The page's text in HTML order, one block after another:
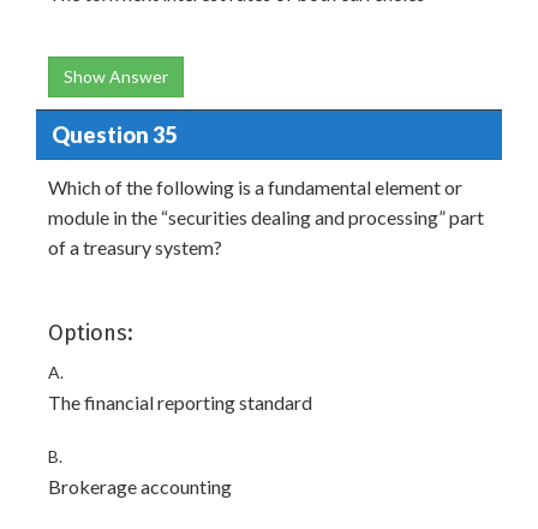
Show Answer
Question 35
Which of the following is a fundamental element or
module in the “securities dealing and processing” part
of a treasury system?
Options:
A.
The financial reporting standard
B.
Brokerage accounting